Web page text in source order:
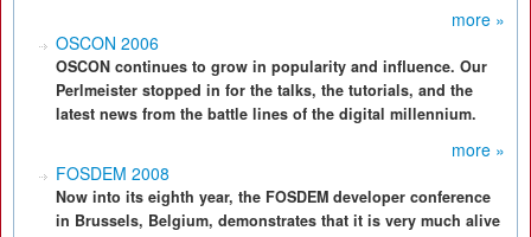
more »
OSCON 2006
OSCON continues to grow in popularity and influence. Our
Perlmeister stopped in for the talks, the tutorials, and the
latest news from the battle lines of the digital millennium.
more »
FOSDEM 2008
Now into its eighth year, the FOSDEM developer conference
in Brussels, Belgium, demonstrates that it is very much alive